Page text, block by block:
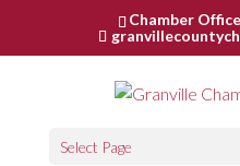
Chamber
Select Page